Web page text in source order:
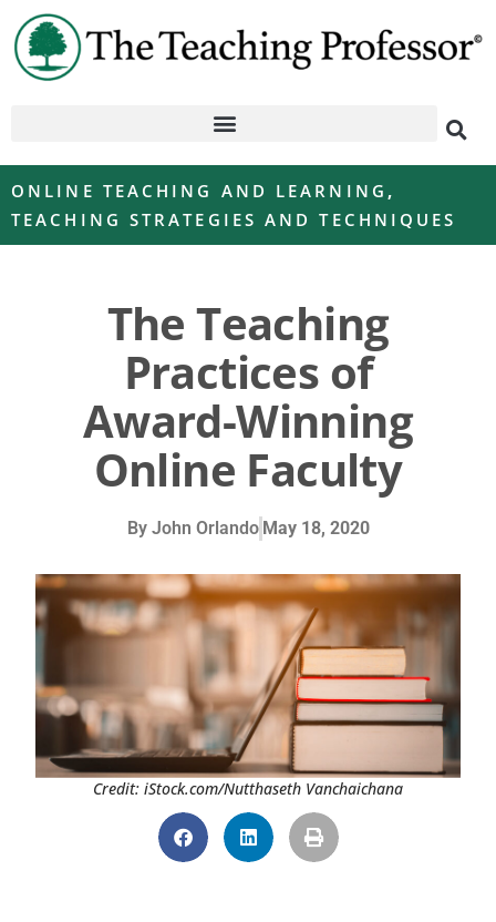
ONLINE TEACHING AND LEARNING ,
TEACHING STRATEGIES AND TECHNIQUES
The Teaching
Practices of
Award-Winning
Online Faculty
ByJohn Orlando May 18, 2020
Credit: iStock.com/Nutthaseth Vanchaichana